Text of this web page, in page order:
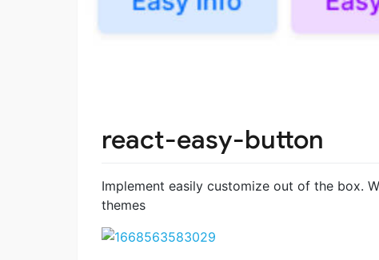
react-easy-button
Implement easily customize out of the box.
themes